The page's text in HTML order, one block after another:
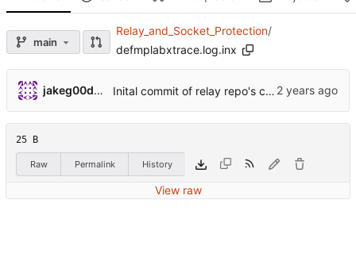
main
Relay_and_Socket_Protection/
defmplabxtrace.log.inx
jakeg00dwin Inital commit of relay repo's code
25 B
Raw Permalink History
View raw